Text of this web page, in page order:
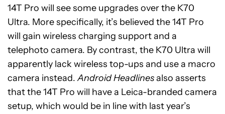
14T Pro will see some upgrades over the K70
Ultra. More specifically, it’s believed the 14T Pro
will gain wireless charging support and a
telephoto camera. By contrast, the K70 Ultra will
apparently lack wireless top-ups and use a macro
camera instead.Android Headlinesalso asserts
that the 14T Pro will have a Leica-branded camera
setup, which would be in line with last year’s